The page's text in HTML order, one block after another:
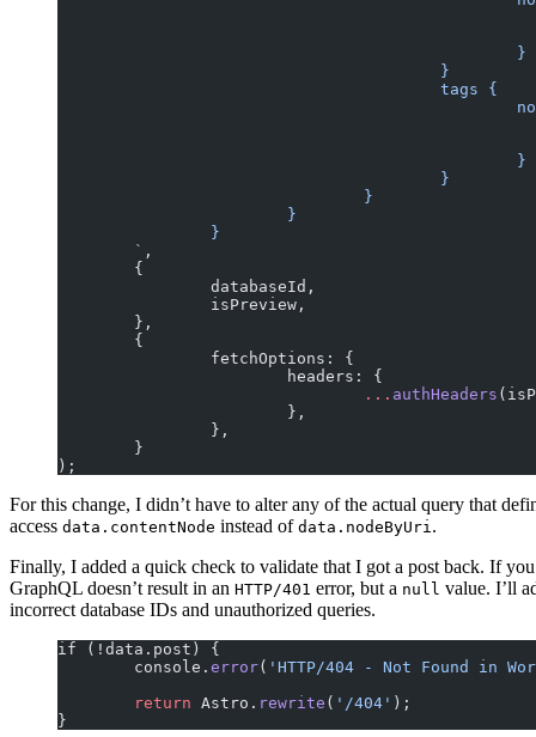
						}
					}
					tags {
						}
					}
				}
			}
		}
	`
,
	{
		databaseId,
		isPreview,
	},
	{
		fetchOptions: {
			headers: {
				...
authHeaders
			},
		},
	}
);
For this change, I didn’t have to alter any of the actual query that
access data.contentNode instead of data.nodeByUri .
Finally, I added a quick check to validate that I got a post back. If
GraphQL doesn’t result in an HTTP/401 error, but a null value. I’ll
incorrect database IDs and unauthorized queries.
if (!data.post) {
	console.
error( 'HTTP/404 - Not Found in
	return
Astro. rewrite ( '/404' );
}